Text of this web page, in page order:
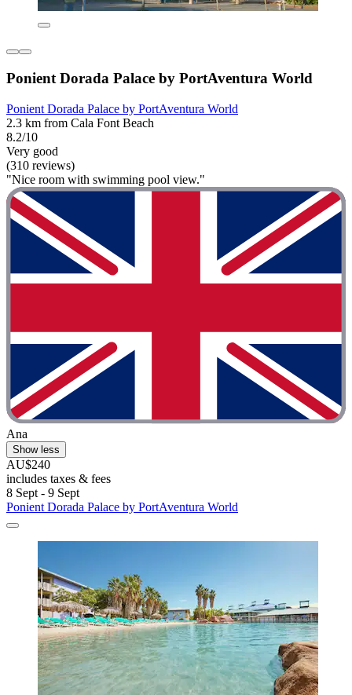
Ponient Dorada Palace by PortAventura World
Ponient Dorada Palace by PortAventura World
2.3 km from Cala Font Beach
8.2/10
Very good
(310 reviews)
"Nice room with swimming pool view."
Ana
Show less
AU$240
includes taxes & fees
8 Sept - 9 Sept
Ponient Dorada Palace by PortAventura World